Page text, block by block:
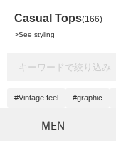
Casual Tops(166)
>See styling
#Vintage feel #graphic
MEN